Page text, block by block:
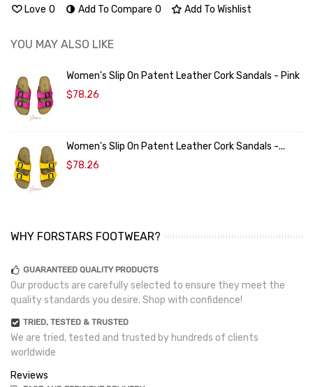
Love 0 Add To Compare 0 Add To Wishlist
YOU MAY ALSO LIKE
Women's Slip On Patent Leather Cork Sandals - Pink
$78.26
Women's Slip On Patent Leather Cork Sandals -...
$78.26
WHY FORSTARS FOOTWEAR?
GUARANTEED QUALITY PRODUCTS
Our products are carefully selected to ensure they meet the
quality standards you desire. Shop with confidence!
TRIED, TESTED & TRUSTED
We are tried, tested and trusted by hundreds of clients
worldwide
Reviews